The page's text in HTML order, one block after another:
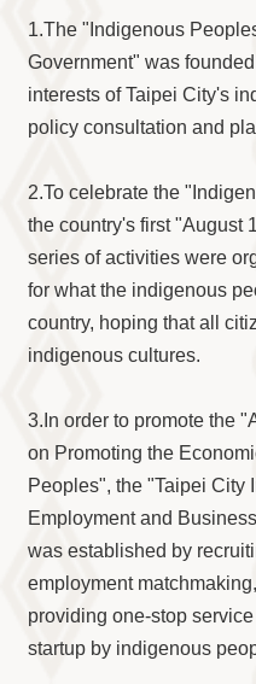
1.The "Indigenous
Government" was
interests of Taipei City's
policy consultation and
2.To celebrate the
the country's first "August
series of activities were
for what the indigenous
country, hoping that all
indigenous cultures.
3.In order to promote the
on Promoting the
Peoples", the "Taipei City
Employment and
was established by
employment
providing one-stop
startup by indigenous